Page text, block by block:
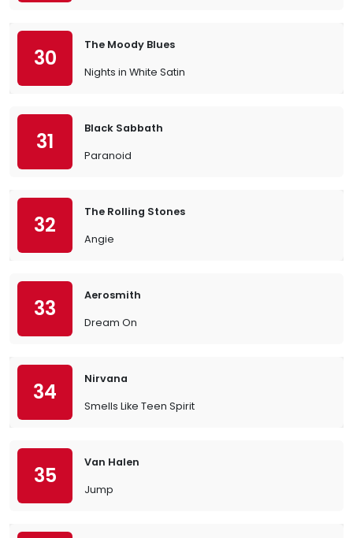
30
The Moody Blues
Nights in White Satin
31
Black Sabbath
Paranoid
32
The Rolling Stones
Angie
33
Aerosmith
Dream On
34
Nirvana
Smells Like Teen Spirit
35
Van Halen
Jump